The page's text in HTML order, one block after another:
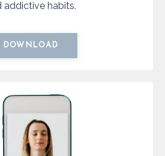
addictive habits.
DOWNLOAD